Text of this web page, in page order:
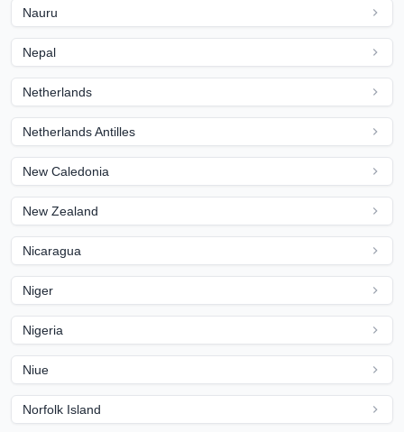
Nauru
Nepal
Netherlands
Netherlands Antilles
New Caledonia
New Zealand
Nicaragua
Niger
Nigeria
Niue
Norfolk Island